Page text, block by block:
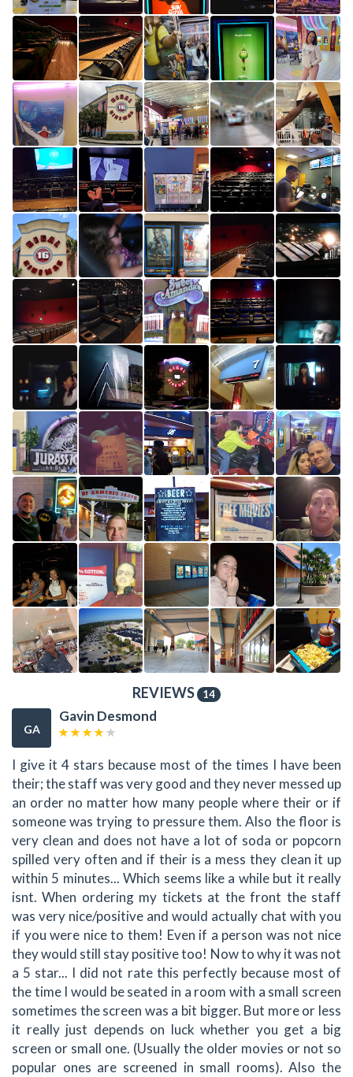
REVIEWS 14
GA
Gavin Desmond
I give it 4 stars because most of the times I have been
their; the staff was very good and they never messed up
an order no matter how many people where their or if
someone was trying to pressure them. Also the floor is
very clean and does not have a lot of soda or popcorn
spilled very often and if their is a mess they clean it up
within 5 minutes... Which seems like a while but it really
isnt. When ordering my tickets at the front the staff
was very nice/positive and would actually chat with you
if you were nice to them! Even if a person was not nice
they would still stay positive too! Now to why it was not
a 5 star... I did not rate this perfectly because most of
the time I would be seated in a room with a small screen
sometimes the screen was a bit bigger. But more or less
it really just depends on luck whether you get a big
screen or small one. (Usually the older movies or not so
popular ones are screened in small rooms). Also the